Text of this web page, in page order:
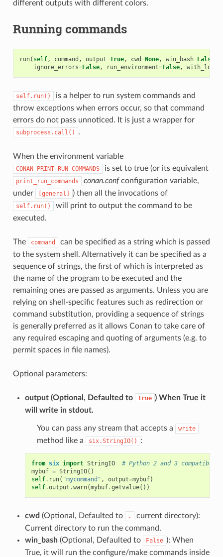
different outputs with different colors.
Running commands
run( self, command , output=True, cwd=None, win_bash=False
ignore_errors=False, run_environment=False, with_login
self.run()
is a helper to run system commands and
throw exceptions when errors occur, so that command
errors do not pass unnoticed. It is just a wrapper for
subprocess.call() .
When the environment variable
CONAN_PRINT_RUN_COMMANDS is set to true (or its equivalent
print_run_commands conan.confconfiguration variable,
under
[general] ) then all the invocations of
self.run()
will print to output the command to be
executed.
The command
can be specified as a string which is passed
to the system shell. Alternatively it can be specified as a
sequence of strings, the first of which is interpreted as
the name of the program to be executed and the
remaining ones are passed as arguments. Unless you are
relying on shell-specific features such as redirection or
command substitution, providing a sequence of strings
is generally preferred as it allows Conan to take care of
any required escaping and quoting of arguments (e.g. to
permit spaces in file names).
Optional parameters:
output(Optional, Defaulted to True ) When True it
will write in stdout.
You can pass any stream that accepts a write
method like a six.StringIO() :
from six import StringIO
# Python 2 and 3 compatible
mybuf = StringIO()
self. run( "mycommand" , output=mybuf)
self.output .warn(mybuf.getvalue())
cwd (Optional, Defaulted to .
current directory):
Current directory to run the command.
win_bash(Optional, Defaulted to False ): When
True, it will run the configure/make commands inside